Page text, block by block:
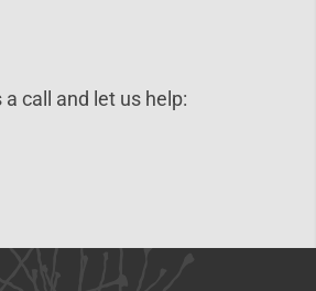
call and let us help: